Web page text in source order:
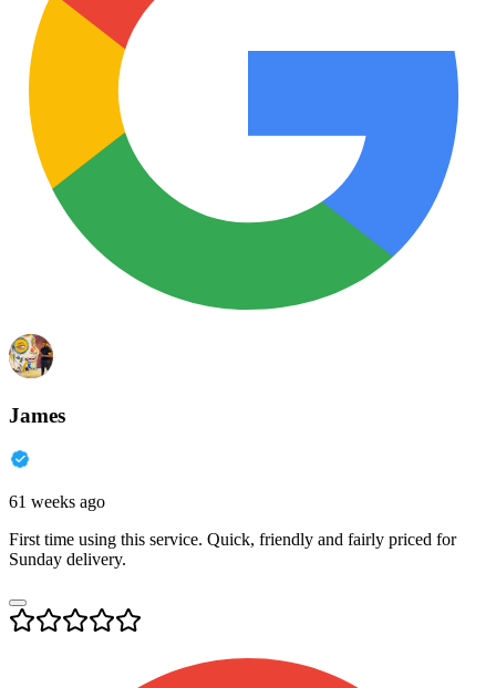
James
61 weeks ago
First time using this service. Quick, friendly and fairly priced for
Sunday delivery.